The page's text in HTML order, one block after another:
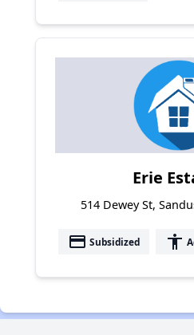
Erie
514 Dewey St,
payment Subsidized accessibility